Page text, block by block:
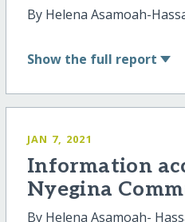
By Helena Asamoah-
Show the full report
JAN 7, 2021
Information
Nyegina
By Helena Asamoah-